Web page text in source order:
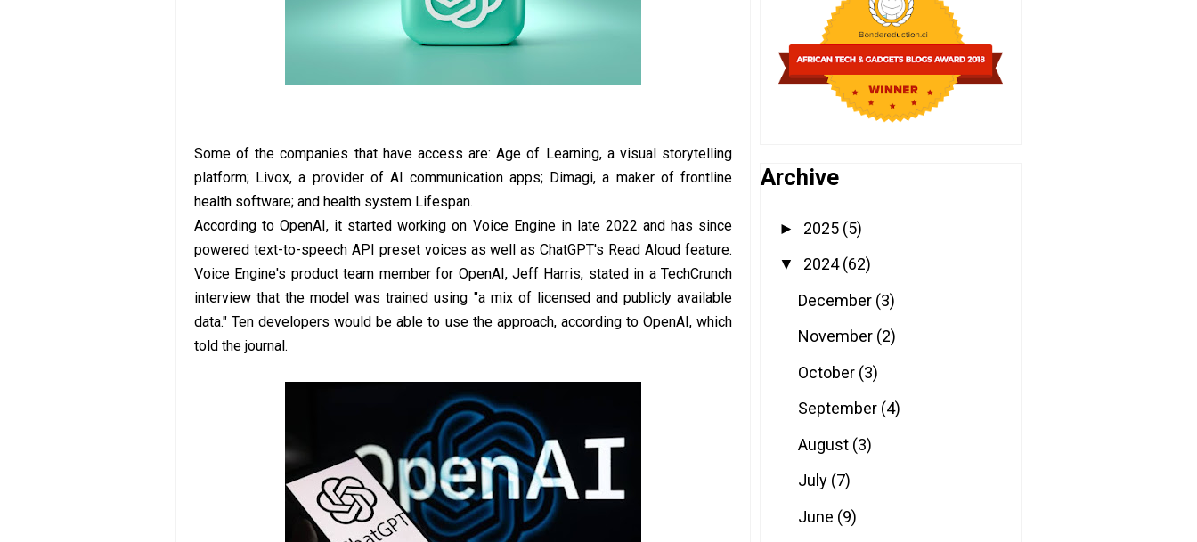
Some of the companies that have access are: Age of Learning, a visual storytelling
platform; Livox, a provider of AI communication apps; Dimagi, a maker of frontline
health software; and health system Lifespan.
According to OpenAI, it started working on Voice Engine in late 2022 and has since
powered text-to-speech API preset voices as well as ChatGPT's Read Aloud feature.
Voice Engine's product team member for OpenAI, Jeff Harris, stated in a TechCrunch
interview that the model was trained using "a mix of licensed and publicly available
data." Ten developers would be able to use the approach, according to OpenAI, which
told the journal.
Archive
► 2025 (5)
▼ 2024(62)
December (3)
November (2)
October (3)
September (4)
August (3)
July (7)
June (9)